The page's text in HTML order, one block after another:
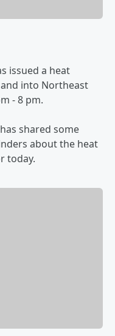
issued a heat
into Northeast
- 8 pm.
shared some
about the heat
today.